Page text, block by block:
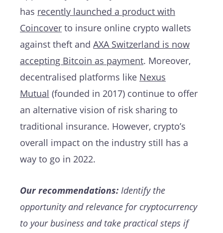
has recently launched a product with
Coincover to insure online crypto wallets
against theft and AXA Switzerland is now
accepting Bitcoin as payment. Moreover,
decentralised platforms like Nexus
Mutual (founded in 2017) continue to offer
an alternative vision of risk sharing to
traditional insurance. However, crypto’s
overall impact on the industry still has a
way to go in 2022.
Our recommendations: Identify the
opportunity and relevance for cryptocurrency
to your business and take practical steps if